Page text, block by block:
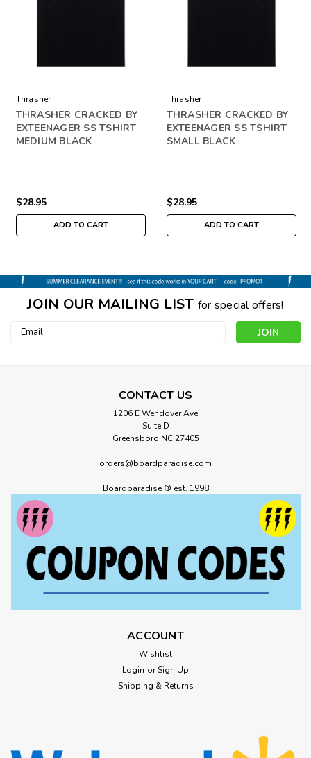
Thrasher
THRASHER CRACKED BY
EXTEENAGER SS TSHIRT
MEDIUM BLACK
$28.95
ADD TO CART
Thrasher
THRASHER CRACKED BY
EXTEENAGER SS TSHIRT
SMALL BLACK
$28.95
ADD TO CART
JOIN OUR MAILING LIST for special offers!
Email
CONTACT US
1206 E Wendover Ave
Suite D
Greensboro NC 27405
orders@boardparadise.com
Boardparadise ® est. 1998
ACCOUNT
Wishlist
Login or Sign Up
Shipping & Returns